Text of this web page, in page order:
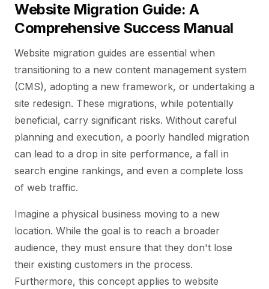
Website Migration Guide: A
Comprehensive Success Manual
Website migration guides are essential when
transitioning to a new content management system
(CMS), adopting a new framework, or undertaking a
site redesign. These migrations, while potentially
beneficial, carry significant risks. Without careful
planning and execution, a poorly handled migration
can lead to a drop in site performance, a fall in
search engine rankings, and even a complete loss
of web traffic.
Imagine a physical business moving to a new
location. While the goal is to reach a broader
audience, they must ensure that they don't lose
their existing customers in the process.
Furthermore, this concept applies to website